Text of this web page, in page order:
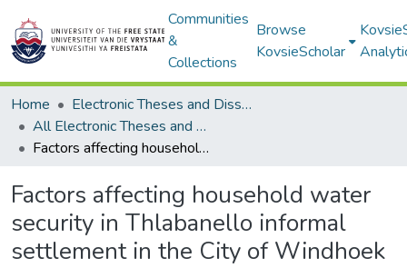
Communities
&
Collections
Browse
KovsieScholar
Home
Electronic Theses and Dissertations
All Electronic Theses and Dissertations
Factors affecting household water security in Thlabanello informal settlement in the City of Windhoek
Factors affecting household water
security in Thlabanello informal
settlement in the City of Windhoek